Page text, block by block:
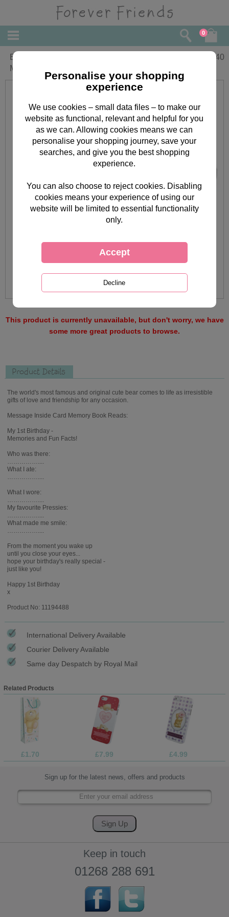
0
Boys First Birthday Forever Friends
Memory Book Card
3.40
This product is currently unavailable, but don't worry, we have
some more great products to browse.
Product Details
The world's most famous and original cute bear comes to life as irresistible
gifts of love and friendship for any occasion.
Message Inside Card Memory Book Reads:
My 1st Birthday -
Memories and Fun Facts!
Who was there:
What I ate:
What I wore:
My favourite Pressies:
What made me smile:
From the moment you wake up
until you close your eyes...
hope your birthday's really special -
just like you!
Happy 1st Birthday
x
Product No: 11194488
International Delivery Available
Courier Delivery Available
Same day Despatch by Royal Mail
Related Products
£1.70 £7.99 £4.99
Sign up for the latest news, offers and products
Keep in touch
01268 288 691
Personalise your shopping
experience
We use cookies – small data files – to make our
website as functional, relevant and helpful for you
as we can. Allowing cookies means we can
personalise your shopping journey, save your
searches, and give you the best shopping
experience.
You can also choose to reject cookies. Disabling
cookies means your experience of using our
website will be limited to essential functionality
only.